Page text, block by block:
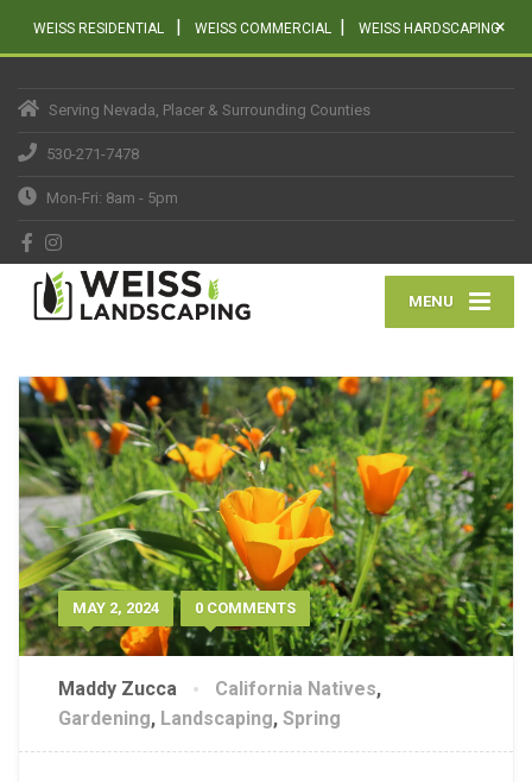
WEISS RESIDENTIAL | WEISS COMMERCIAL | WEISS HARDSCAPING×
Serving Nevada, Placer & Surrounding Counties
530-271-7478
Mon-Fri: 8am - 5pm
MENU
MAY 2, 2024 0 COMMENTS
Maddy Zucca California Natives,
Gardening, Landscaping, Spring